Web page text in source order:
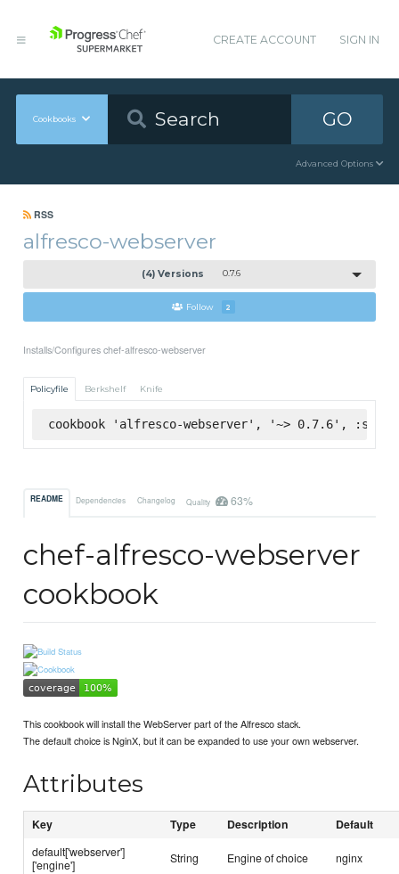
CREATE ACCOUNT SIGN IN
Cookbooks GO
Advanced Options
RSS
alfresco-webserver
(4) Versions 0.7.6
Follow 2
Installs/Configures chef-alfresco-webserver
Policyfile Berkshelf Knife
cookbook 'alfresco-webserver', '~> 0.7.6',
README Dependencies Changelog Quality 63%
chef-alfresco-webserver
cookbook
This cookbook will install the WebServer part of the Alfresco stack.
The default choice is NginX, but it can be expanded to use your own webserver.
Attributes
Key Type Description Default
default['webserver']
['engine']
String Engine of choice nginx